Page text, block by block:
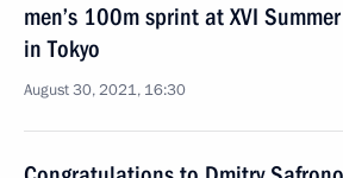
men’s 100m sprint at XVI
in Tokyo
August 30, 2021, 16:30